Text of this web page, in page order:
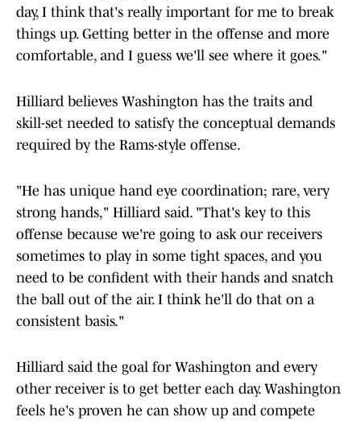
day, I think that's really important for me to break
things up. Getting better in the offense and more
comfortable, and I guess we'll see where it goes."
Hilliard believes Washington has the traits and
skill-set needed to satisfy the conceptual demands
required by the Rams-style offense.
"He has unique hand eye coordination; rare, very
strong hands," Hilliard said. "That's key to this
offense because we're going to ask our receivers
sometimes to play in some tight spaces, and you
need to be confident with their hands and snatch
the ball out of the air. I think he'll do that on a
consistent basis."
Hilliard said the goal for Washington and every
other receiver is to get better each day. Washington
feels he's proven he can show up and compete